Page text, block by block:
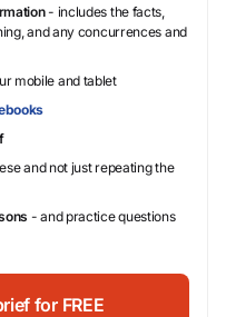
- includes the facts,
and any concurrences and
mobile and tablet
and not just repeating the
- and practice questions
for FREE